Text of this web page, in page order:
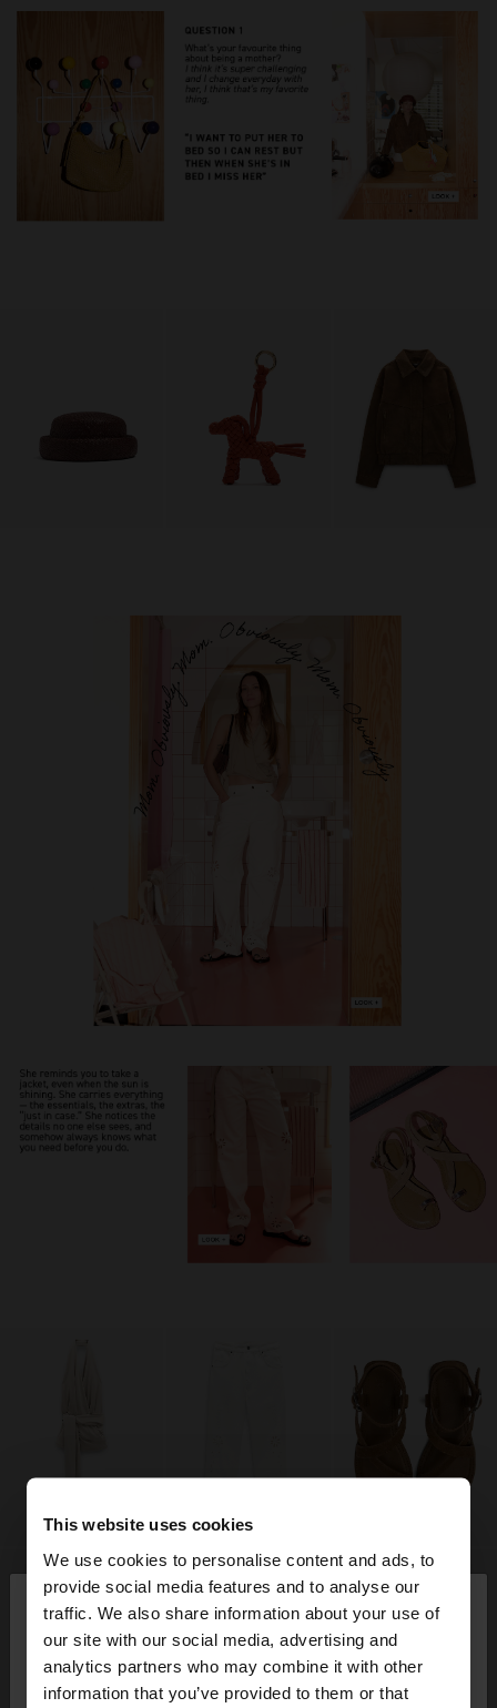
This website uses cookies
We use cookies to personalise content and ads, to
provide social media features and to analyse our
traffic. We also share information about your use of
our site with our social media, advertising and
analytics partners who may combine it with other
information that you’ve provided to them or that
hello ×
You are accessing the site from Algeria. Do you
want to browse our United States website?